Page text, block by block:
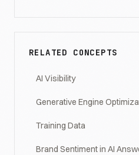
RELATED CONCEPTS
AI Visibility
Generative Engine
Training Data
Brand Sentiment in AI